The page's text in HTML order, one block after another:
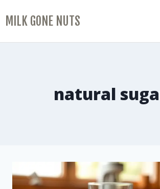
MILK GONE NUTS
natural